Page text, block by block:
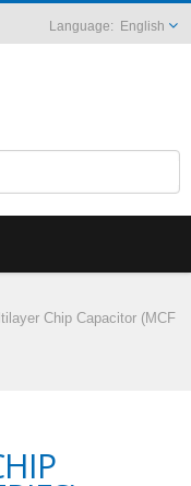
English
Chip Capacitor (MCF